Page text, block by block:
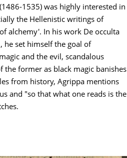
1535) was highly interested in
the Hellenistic writings of
alchemy'. In his work De occulta
set himself the goal of
and the evil, scandalous
the former as black magic banishes
from history, Agrippa mentions
and "so that what one reads is the